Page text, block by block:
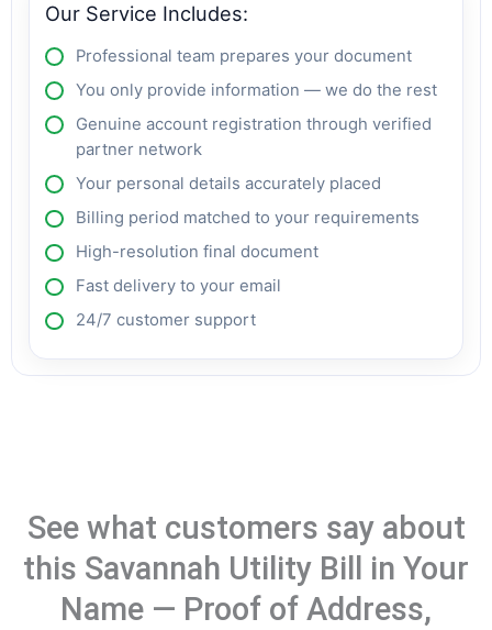
Our Service Includes:
Professional team prepares your document
You only provide information — we do the rest
Genuine account registration through verified
partner network
Your personal details accurately placed
Billing period matched to your requirements
High-resolution final document
Fast delivery to your email
24/7 customer support
See what customers say about
this Savannah Utility Bill in Your
Name — Proof of Address,